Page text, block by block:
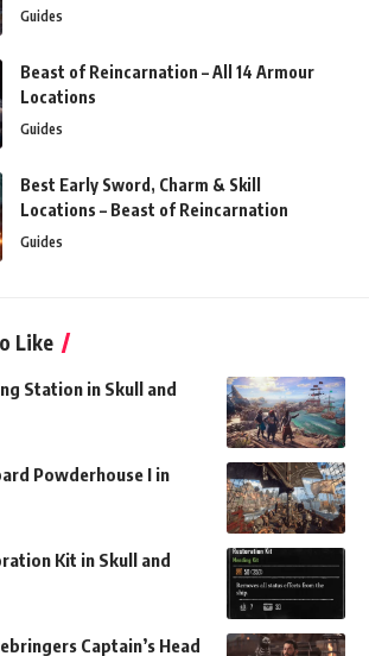
Guides
Beast of Reincarnation – All 14 Armour
Locations
Guides
Best Early Sword, Charm & Skill
Locations – Beast of Reincarnation
Guides
Like
Station in Skull and
Powderhouse I in
Kit in Skull and
Captain’s Head